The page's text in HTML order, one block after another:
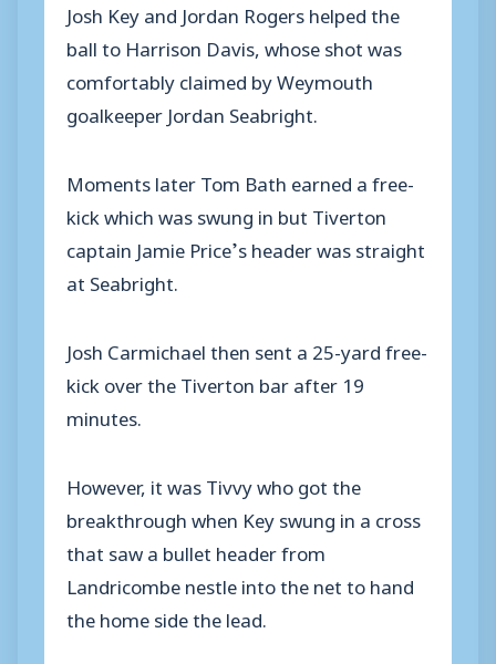
Josh Key and Jordan Rogers helped the
ball to Harrison Davis, whose shot was
comfortably claimed by Weymouth
goalkeeper Jordan Seabright.
Moments later Tom Bath earned a free-
kick which was swung in but Tiverton
captain Jamie Price’s header was straight
at Seabright.
Josh Carmichael then sent a 25-yard free-
kick over the Tiverton bar after 19
minutes.
However, it was Tivvy who got the
breakthrough when Key swung in a cross
that saw a bullet header from
Landricombe nestle into the net to hand
the home side the lead.